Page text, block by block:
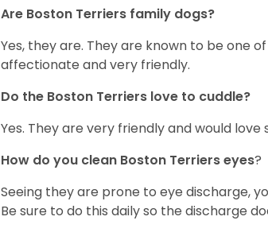
Are Boston Terriers family dogs?
Yes, they are. They are known to be one
affectionate and very friendly.
Do the Boston Terriers love to cuddle?
Yes. They are very friendly and would
How do you clean Boston Terriers eyes?
Seeing they are prone to eye discharge,
Be sure to do this daily so the discharge